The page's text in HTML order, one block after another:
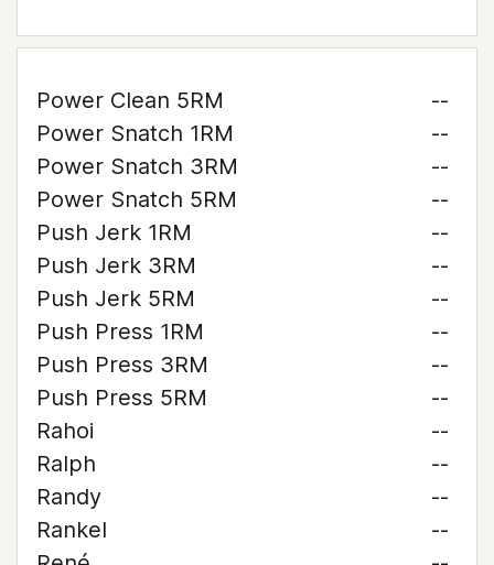
Power Clean 5RM
--
Power Snatch 1RM
--
Power Snatch 3RM
--
Power Snatch 5RM
--
Push Jerk 1RM
--
Push Jerk 3RM
--
Push Jerk 5RM
--
Push Press 1RM
--
Push Press 3RM
--
Push Press 5RM
--
Rahoi
--
Ralph
--
Randy
--
Rankel
--